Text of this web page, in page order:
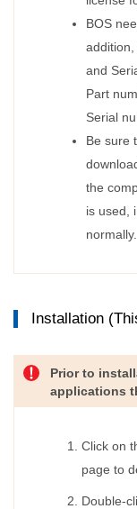
BOS
and
Part
Serial
Be sure
the
is used,
normally.
Installation
Prior to
applications
Click on
page to
Double-